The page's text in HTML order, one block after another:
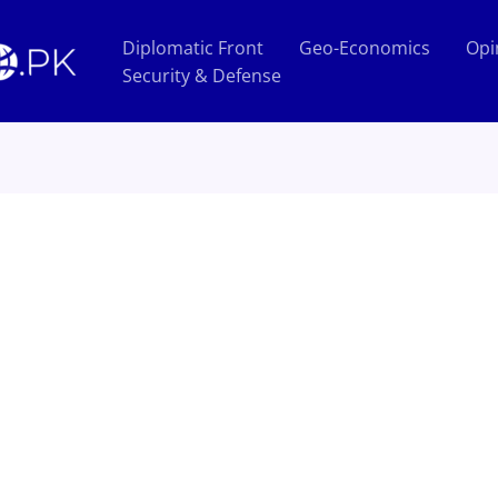
Diplomatic Front Geo-Economics
Security & Defense